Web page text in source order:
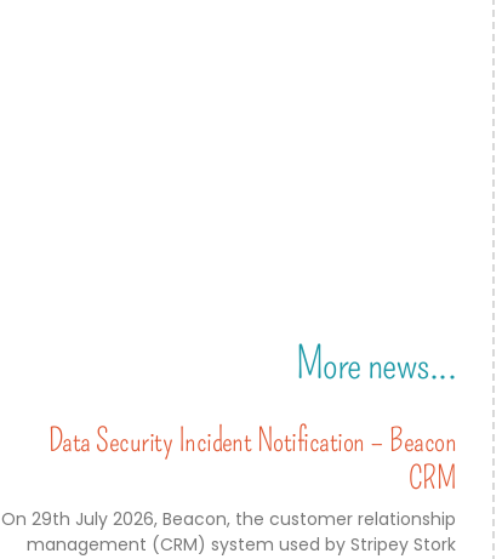
More news...
Data Security Incident Notification – Beacon
CRM
On 29th July 2026, Beacon, the customer relationship
management (CRM) system used by Stripey Stork